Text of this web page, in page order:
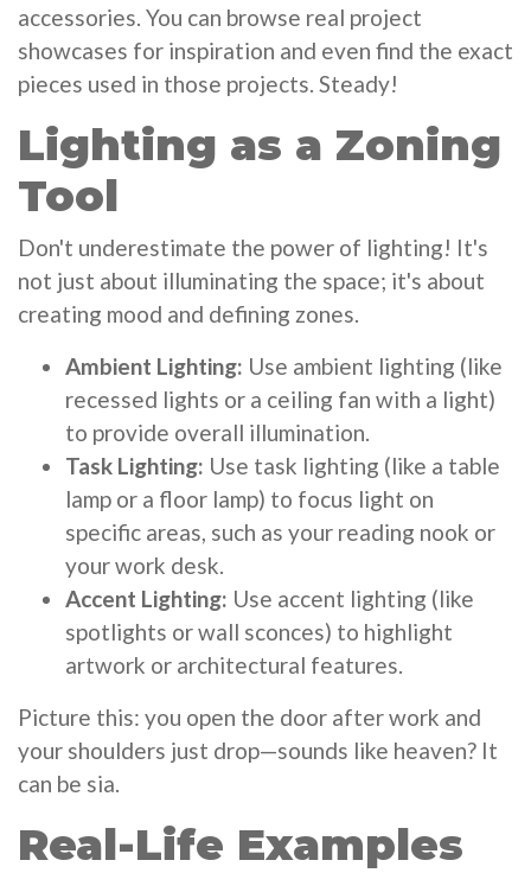
accessories. You can browse real project
showcases for inspiration and even find the exact
pieces used in those projects. Steady!
Lighting as a Zoning
Tool
Don't underestimate the power of lighting! It's
not just about illuminating the space; it's about
creating mood and defining zones.
Ambient Lighting: Use ambient lighting (like
recessed lights or a ceiling fan with a light)
to provide overall illumination.
Task Lighting: Use task lighting (like a table
lamp or a floor lamp) to focus light on
specific areas, such as your reading nook or
your work desk.
Accent Lighting: Use accent lighting (like
spotlights or wall sconces) to highlight
artwork or architectural features.
Picture this: you open the door after work and
your shoulders just drop—sounds like heaven? It
can be sia.
Real-Life Examples